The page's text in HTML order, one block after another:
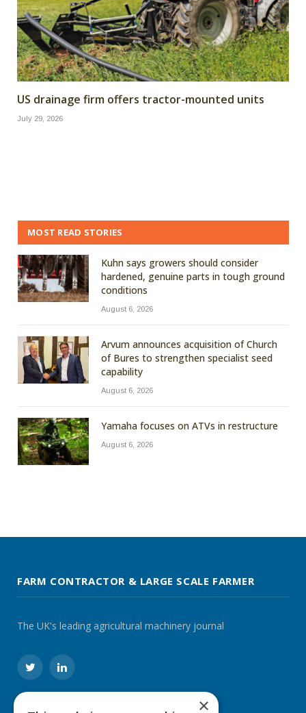
US drainage firm offers tractor-mounted units
July 29, 2026
MOST READ STORIES
Kuhn says growers should consider
hardened, genuine parts in tough ground
conditions
August 6, 2026
Arvum announces acquisition of Church
of Bures to strengthen specialist seed
capability
August 6, 2026
Yamaha focuses on ATVs in restructure
August 6, 2026
FARM CONTRACTOR & LARGE SCALE FARMER
The UK's leading agricultural machinery journal
TwitterLinkedIn
×